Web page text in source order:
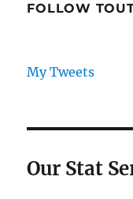
FOLLOW
My Tweets
Our Stat